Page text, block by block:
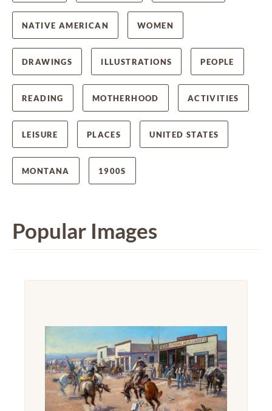
NATIVE AMERICAN WOMEN
DRAWINGS ILLUSTRATIONS PEOPLE
READING MOTHERHOOD ACTIVITIES
LEISURE PLACES UNITED STATES
MONTANA 1900S
Popular Images